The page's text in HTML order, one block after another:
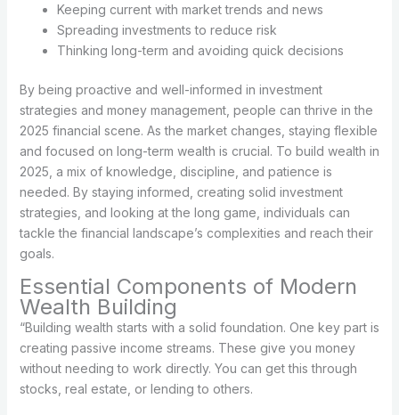
Keeping current with market trends and news
Spreading investments to reduce risk
Thinking long-term and avoiding quick decisions
By being proactive and well-informed in investment
strategies and money management, people can thrive in the
2025 financial scene. As the market changes, staying flexible
and focused on long-term wealth is crucial. To build wealth in
2025, a mix of knowledge, discipline, and patience is
needed. By staying informed, creating solid investment
strategies, and looking at the long game, individuals can
tackle the financial landscape’s complexities and reach their
goals.
Essential Components of Modern
Wealth Building
“Building wealth starts with a solid foundation. One key part is
creating passive income streams. These give you money
without needing to work directly. You can get this through
stocks, real estate, or lending to others.